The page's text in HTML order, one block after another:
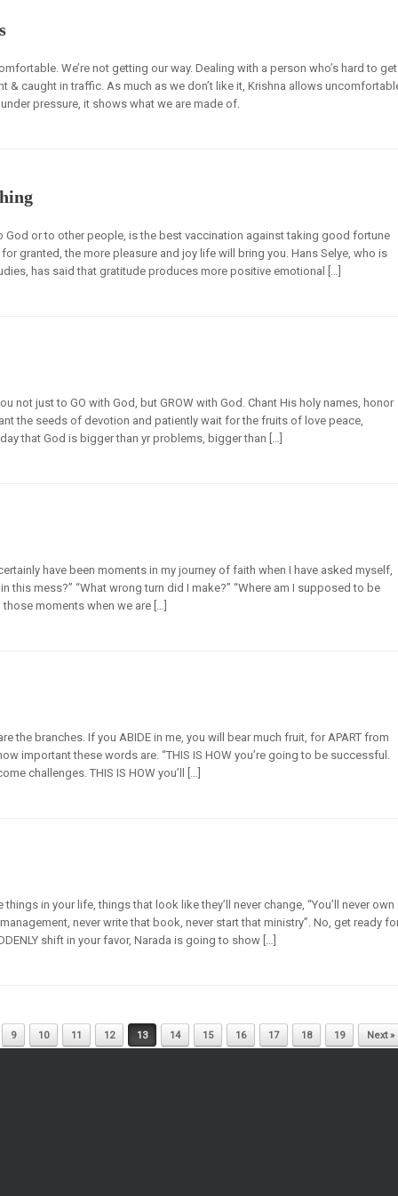
We’re not getting our way. Dealing with a person who’s hard to get
& caught in traffic. As much as we don’t like it, Krishna allows
pressure, it shows what we are made of.
God or to other people, is the best vaccination against taking good fortune
granted, the more pleasure and joy life will bring you. Hans Selye, who is
has said that gratitude produces more positive emotional […]
not just to GO with God, but GROW with God. Chant His holy names, honor
the seeds of devotion and patiently wait for the fruits of love peace,
that God is bigger than yr problems, bigger than […]
have been moments in my journey of faith when I have asked myself,
this mess?” “What wrong turn did I make?” “Where am I supposed to be
moments when we are […]
the branches. If you ABIDE in me, you will bear much fruit, for APART from
important these words are. “THIS IS HOW you’re going to be successful.
challenges. THIS IS HOW you’ll […]
in your life, things that look like they’ll never change, “You’ll never own
never write that book, never start that ministry”. No, get ready
shift in your favor, Narada is going to show […]
9 10 11 12 13 14 15 16 17 18 19 Next »